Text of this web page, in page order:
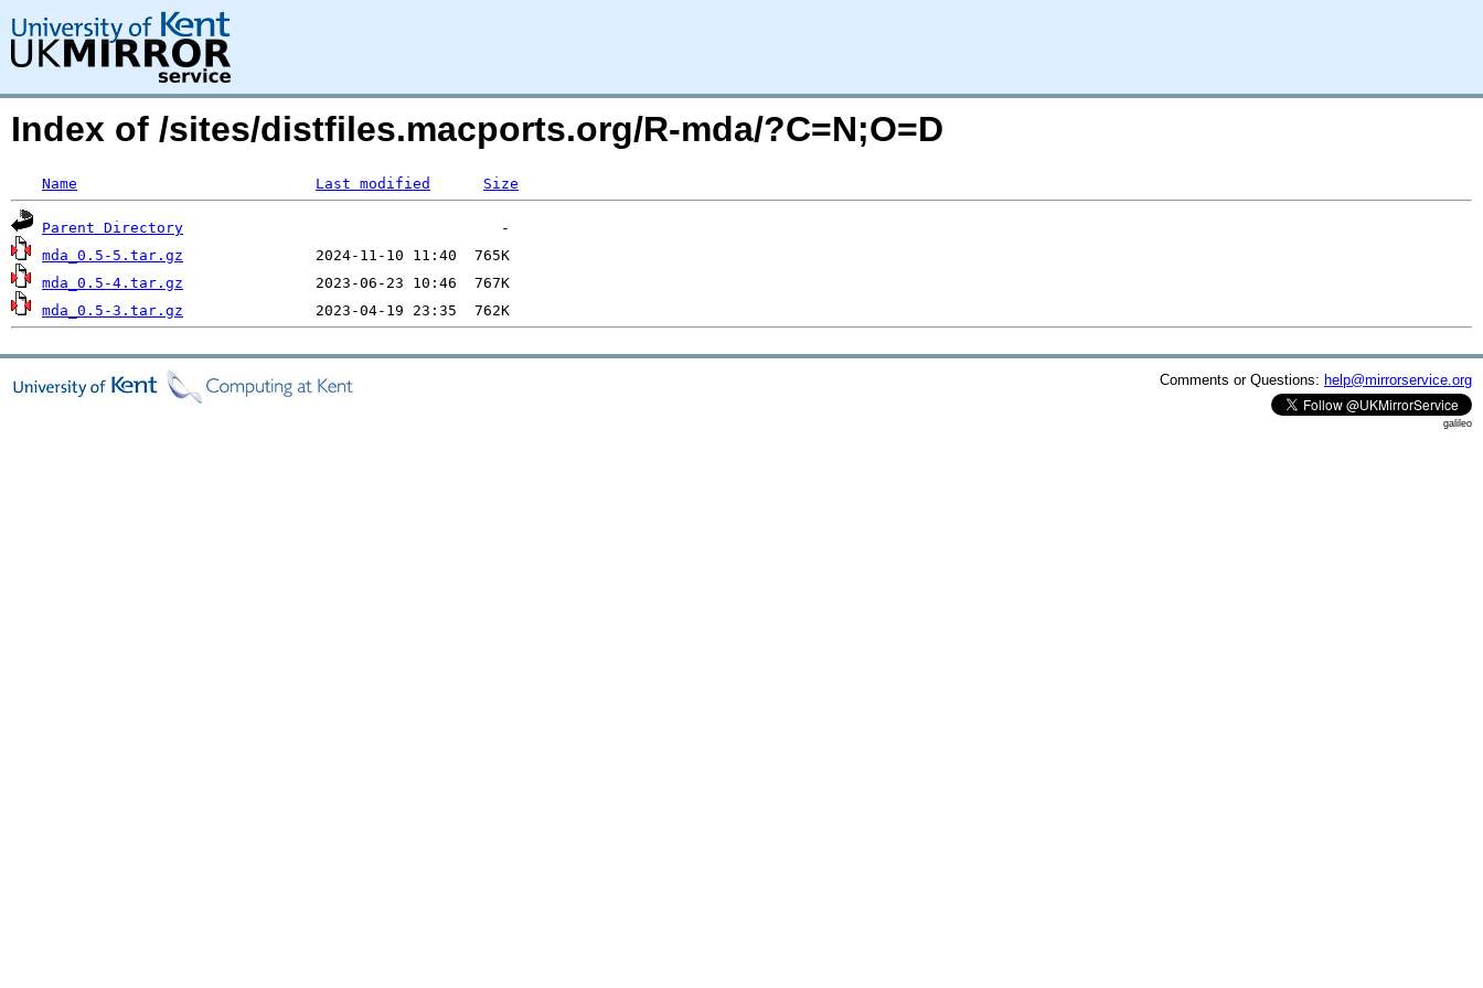
Index of /sites/distfiles.macports.org/R-mda/?C=N;O=D
Name Last modified Size
Parent Directory
mda_0.5-5.tar.gz
mda_0.5-4.tar.gz
mda_0.5-3.tar.gz
Comments or Questions: help@mirrorservice.org
galileo